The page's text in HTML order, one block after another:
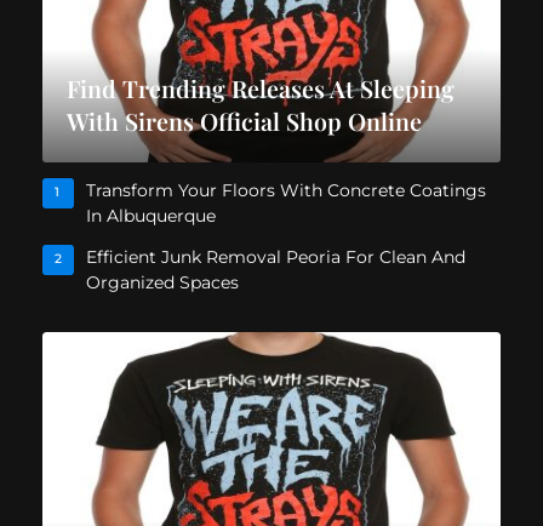
Find Trending Releases At Sleeping
With Sirens Official Shop Online
1
Transform Your Floors With Concrete Coatings
In Albuquerque
2
Efficient Junk Removal Peoria For Clean And
Organized Spaces